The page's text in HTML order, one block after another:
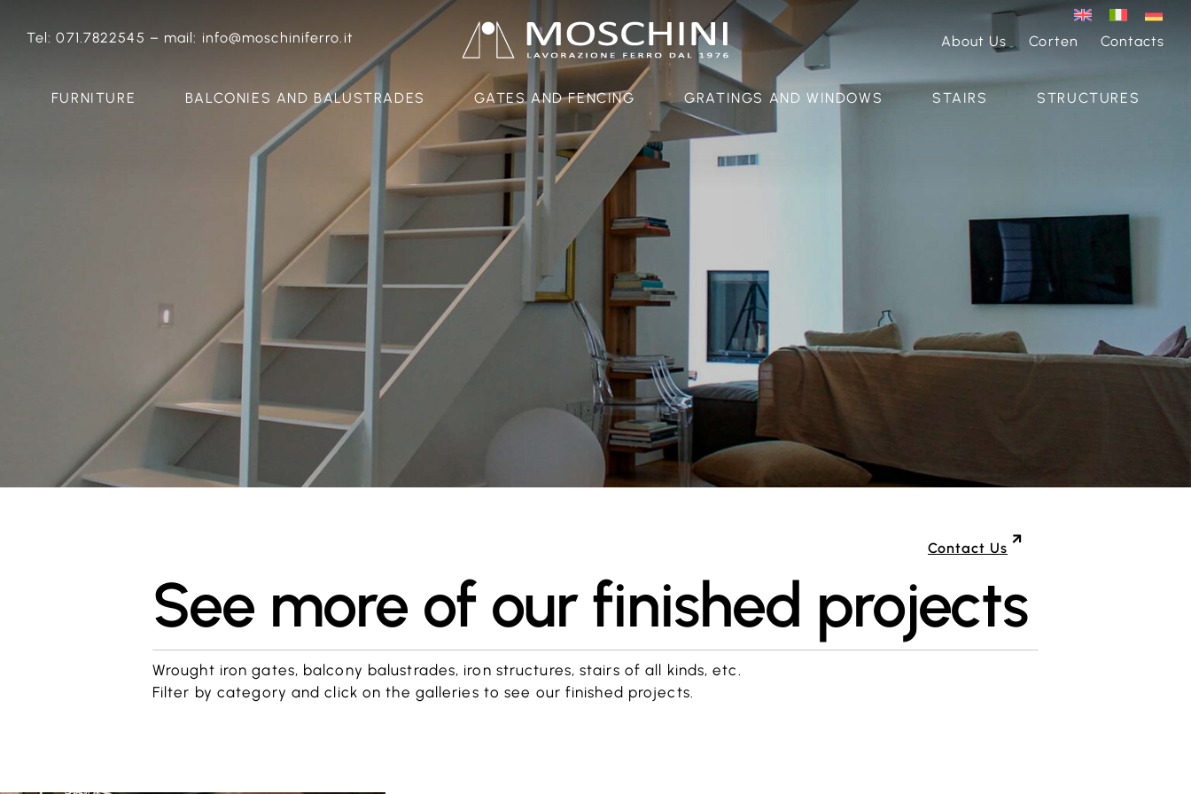
Tel:071.7822545 – mail: info@moschiniferro.it About Us Corten Contacts
FURNITURE BALCONIES AND BALUSTRADES GATES AND FENCING GRATINGS AND WINDOWS STAIRS STRUCTURES
Contact Us
See more of our finished projects
Wrought iron gates, balcony balustrades, iron structures, stairs of all kinds, etc.
Filter by category and click on the galleries to see our finished projects.